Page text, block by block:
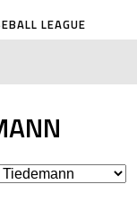
LEAGUE